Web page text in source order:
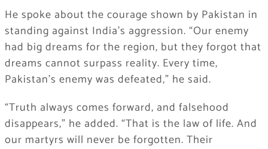
He spoke about the courage shown by Pakistan in
standing against India’s aggression. “Our enemy
had big dreams for the region, but they forgot that
dreams cannot surpass reality. Every time,
Pakistan’s enemy was defeated,” he said.
“Truth always comes forward, and falsehood
disappears,” he added. “That is the law of life. And
our martyrs will never be forgotten. Their